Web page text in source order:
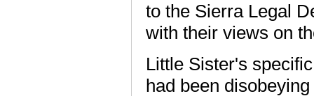
to the Sierra Legal
with their views on
Little Sister's
had been